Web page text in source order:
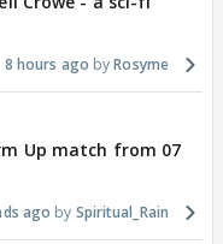
8 hours ago Rosyme
Up match from 07
ago Spiritual_Rain